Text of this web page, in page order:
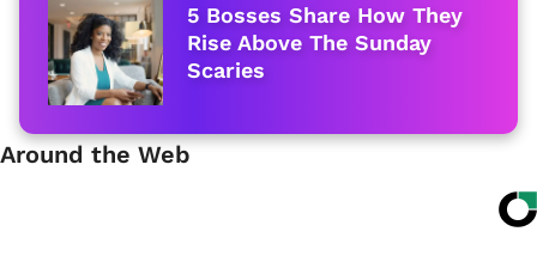
5 Bosses Share How They
Rise Above The Sunday
Scaries
Around the Web